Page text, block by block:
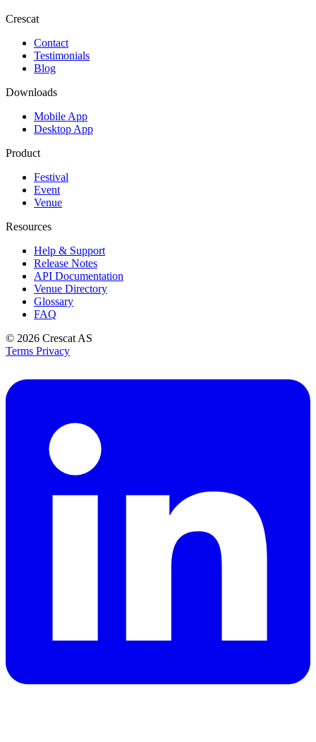
Crescat
Contact
Testimonials
Blog
Downloads
Mobile App
Desktop App
Product
Festival
Event
Venue
Resources
Help & Support
Release Notes
API Documentation
Venue Directory
Glossary
FAQ
© 2026 Crescat AS
Terms Privacy